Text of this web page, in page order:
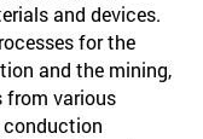
and devices.
for the
and the mining,
from various
conduction